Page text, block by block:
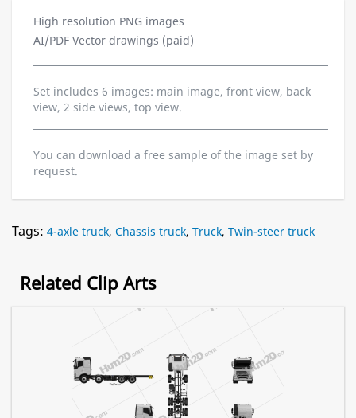
High resolution PNG images
AI/PDF Vector drawings (paid)
Set includes 6 images: main image, front view, back
view, 2 side views, top view.
You can download a free sample of the image set by
request.
Tags: 4-axle truck, Chassis truck, Truck, Twin-steer truck
Related Clip Arts